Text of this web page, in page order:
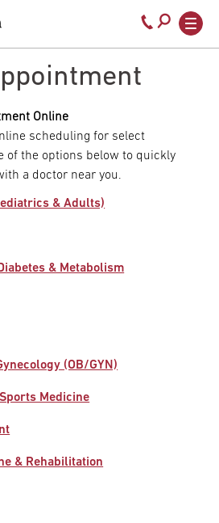
Call
800-
Online
scheduling for select
of the options below to quickly
a doctor near you.
& Adults)
& Metabolism
(OB/GYN)
Medicine
& Rehabilitation